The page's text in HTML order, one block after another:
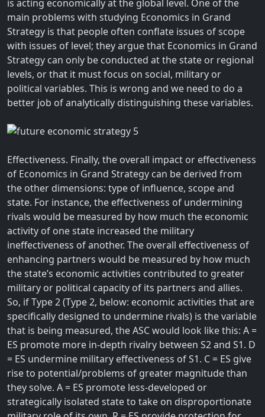
is acting economically at the global level. One of the
main problems with studying Economics in Grand
Strategy is that people often conflate issues of scope
with issues of level; they argue that Economics in Grand
Strategy can only be conducted at the state or regional
levels, or that it must focus on social, military or
political variables. This is wrong and we need to do a
better job of analytically distinguishing these variables.
Effectiveness. Finally, the overall impact or effectiveness
of Economics in Grand Strategy can be derived from
the other dimensions: type of influence, scope and
state. For instance, the effectiveness of undermining
rivals would be measured by how much the economic
activity of one state increased the military
ineffectiveness of another. The overall effectiveness of
enhancing partners would be measured by how much
the state’s economic activities contributed to greater
military or political capacity of its partners and allies.
So, if Type 2 (Type 2, below: economic activities that are
specifically designed to undermine rivals) is the variable
that is being measured, the ASC would look like this: A =
ES promote more in-depth rivalry between S2 and S1. D
= ES undermine military effectiveness of S1. C = ES give
rise to potential/problems of greater magnitude than
they solve. A = ES promote less-developed or
strategically isolated state to take on disproportionate